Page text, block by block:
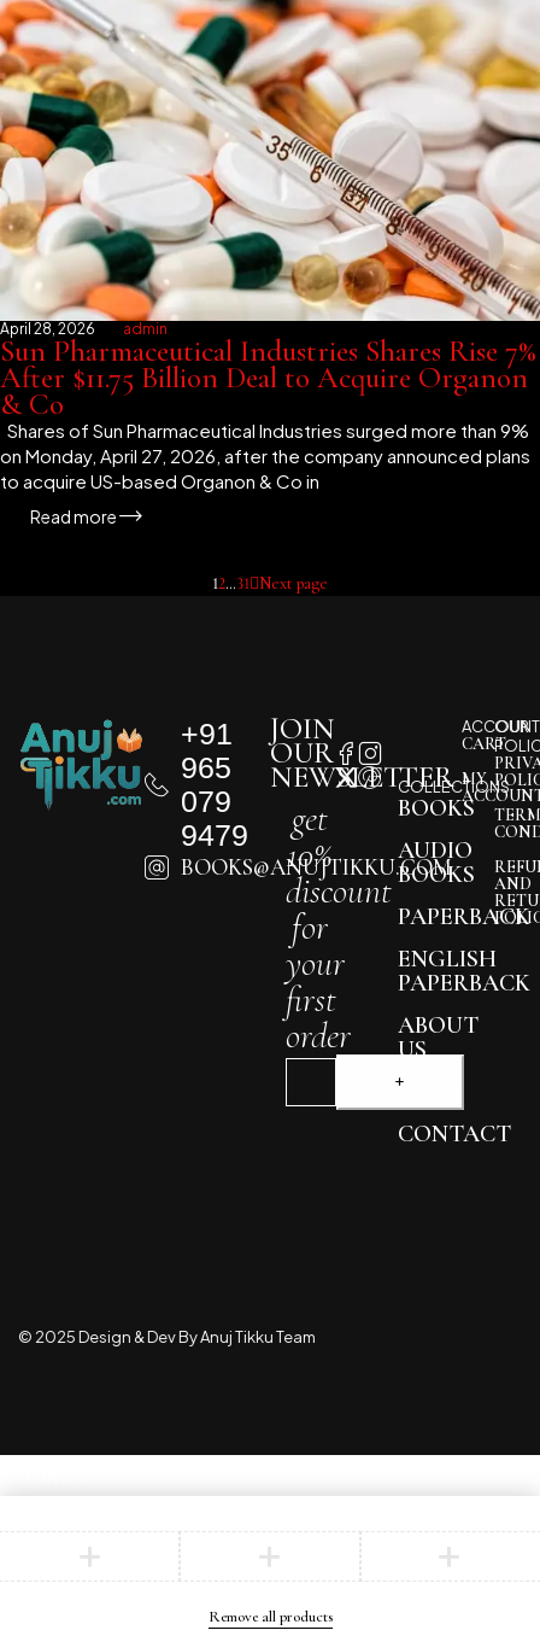
April 28, 2026 admin
Sun Pharmaceutical Industries Shares Rise 7%
After $11.75 Billion Deal to Acquire Organon
& Co
Shares of Sun Pharmaceutical Industries surged more than 9%
on Monday, April 27, 2026, after the company announced plans
to acquire US-based Organon & Co in
Read more
12…31 Next page
+91
965
079
9479
BOOKS@ANUJTIKKU.COM
COLLECTIONS
BOOKS
AUDIO
BOOKS
PAPERBACK
ENGLISH
PAPERBACK
ABOUT
US
BLOG
CONTACT
JOIN
OUR
NEWSLETTER
get
10%
discount
for
your
first
order
ACCOUNT
CART
MY
OUR
AND
© 2025 Design & Dev By Anuj Tikku Team
Remove all products